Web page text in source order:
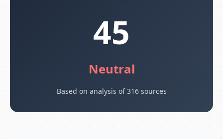
45
Neutral
Based on analysis of 316 sources